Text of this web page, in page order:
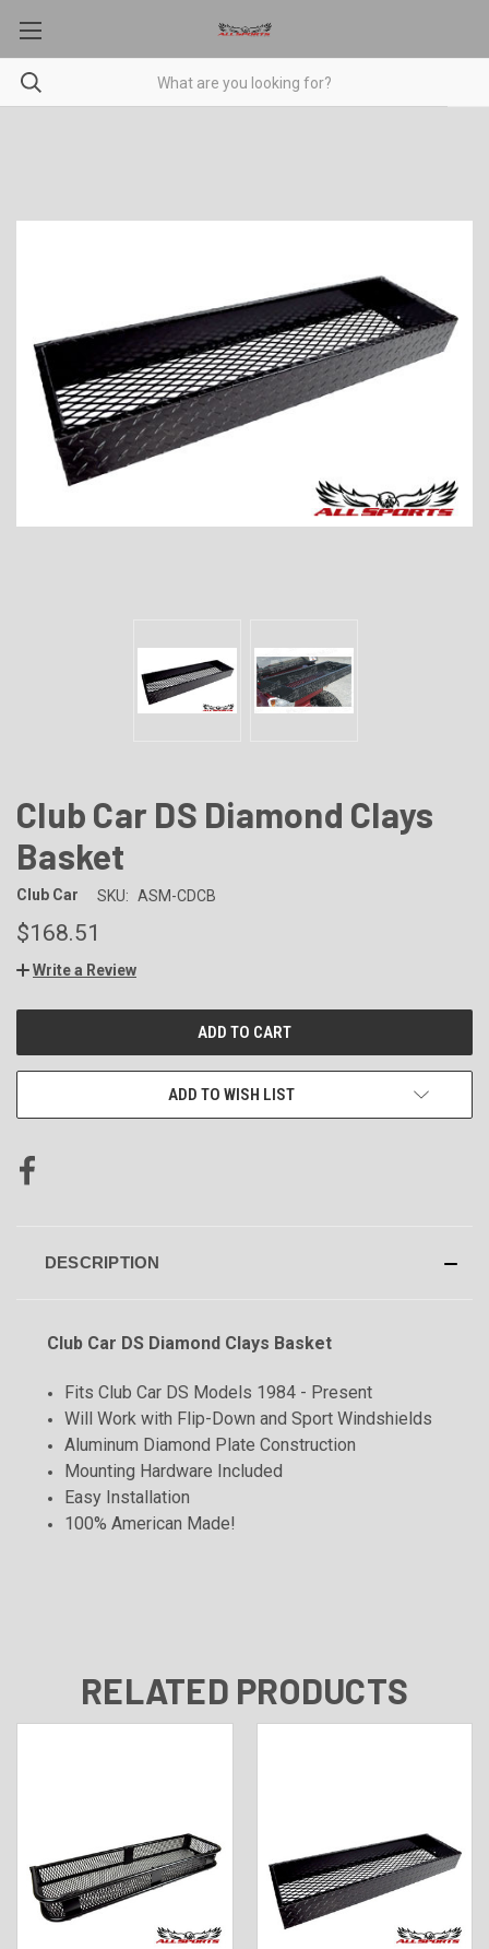
Club Car DS Diamond Clays
Basket
Club Car SKU: ASM-CDCB
$168.51
Write a Review
ADD TO WISH LIST
DESCRIPTION
Club Car DS Diamond Clays Basket
Fits Club Car DS Models 1984 - Present
Will Work with Flip-Down and Sport Windshields
Aluminum Diamond Plate Construction
Mounting Hardware Included
Easy Installation
100% American Made!
RELATED PRODUCTS